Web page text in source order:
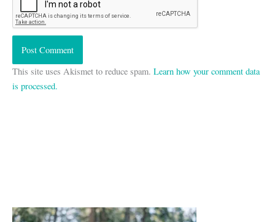
This site uses Akismet to reduce spam. Learn how your comment data
is processed.
A